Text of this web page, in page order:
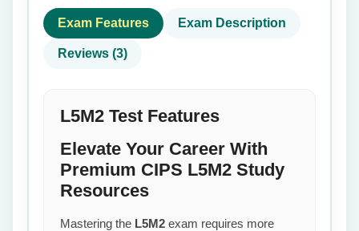
Exam Features Exam Description
Reviews (3)
L5M2 Test Features
Elevate Your Career With
Premium CIPS L5M2 Study
Resources
Mastering the L5M2 exam requires more